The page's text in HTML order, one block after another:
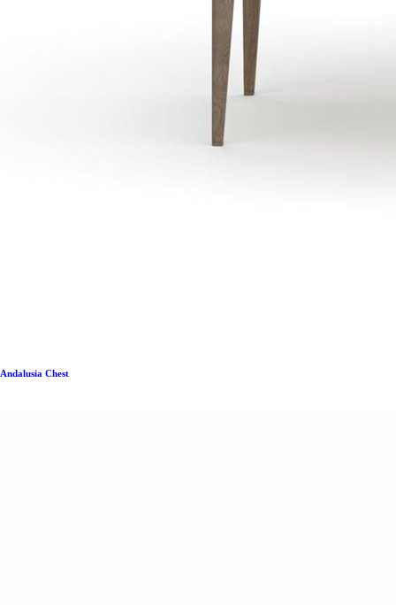
Andalusia Chest